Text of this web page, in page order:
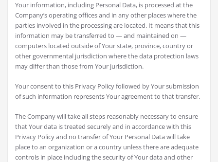
Your information, including Personal Data, is processed at the
Company’s operating offices and in any other places where the
parties involved in the processing are located. It means that this
information may be transferred to — and maintained on —
computers located outside of Your state, province, country or
other governmental jurisdiction where the data protection laws
may differ than those from Your jurisdiction.
Your consent to this Privacy Policy followed by Your submission
of such information represents Your agreement to that transfer.
The Company will take all steps reasonably necessary to ensure
that Your data is treated securely and in accordance with this
Privacy Policy and no transfer of Your Personal Data will take
place to an organization or a country unless there are adequate
controls in place including the security of Your data and other